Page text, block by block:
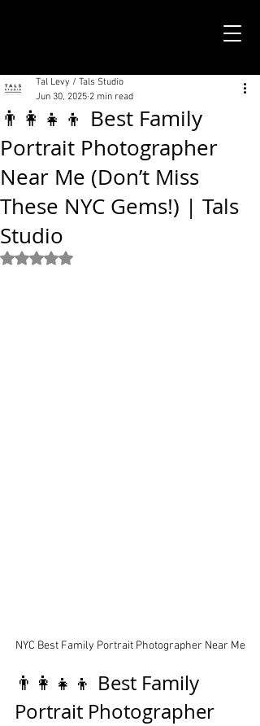
👨‍👩‍👧‍👦 Best Family
Portrait Photographer
Near Me (Don’t Miss
These NYC Gems!) | Tals
Studio
Tal Levy / Tals Studio
Jun 30, 2025 2 min read
Rated NaN out of 5 stars.
NYC Best Family Portrait Photographer Near Me
👨‍👩‍👧‍👦 Best Family
Portrait Photographer